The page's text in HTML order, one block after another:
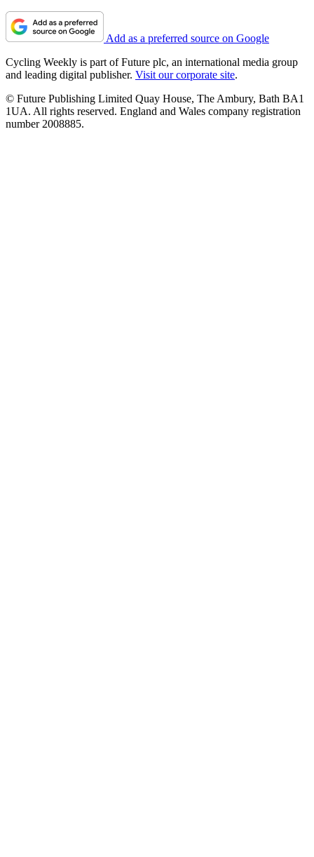
Add as a preferred source on Google
Cycling Weekly is part of Future plc, an international media group
and leading digital publisher. Visit our corporate site.
© Future Publishing Limited Quay House, The Ambury, Bath BA1
1UA. All rights reserved. England and Wales company registration
number 2008885.